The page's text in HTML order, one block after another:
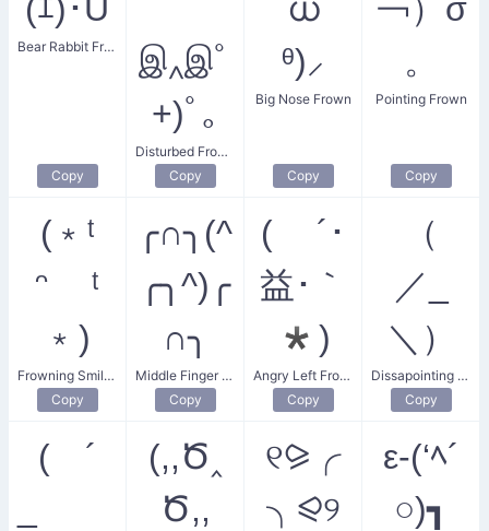
(ｴ)･U
Bear Rabbit Frown
Copy
ﾟ
இ‸இﾟ
+)ﾟ｡
Disturbed Frown
Copy
ധؔ
ᶿ)⸝
Big Nose Frown
Copy
￢）σ
。
Pointing Frown
Copy
(﹡ᵗ
ᵔ ᵗ
﹡)
Frowning Smiley
Copy
╭∩╮(^
╭╮^)╭
∩╮
Middle Finger Frown
Copy
( ´･
益･｀
*)
Angry Left Frown
Copy
（
／_
＼）
Dissapointing Frown
Copy
( ´
(,,Ծ‸
Ծ,,
୧⪩╭
╮⪨୨
ε-(‘ﾍ´
○)┓